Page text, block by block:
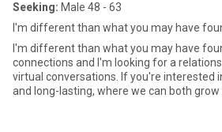
Seeking: Male 48 - 63
I'm different than what you may have
I'm different than what you may have
connections and I'm looking for a
virtual conversations. If you're interested
and long-lasting, where we can both grow